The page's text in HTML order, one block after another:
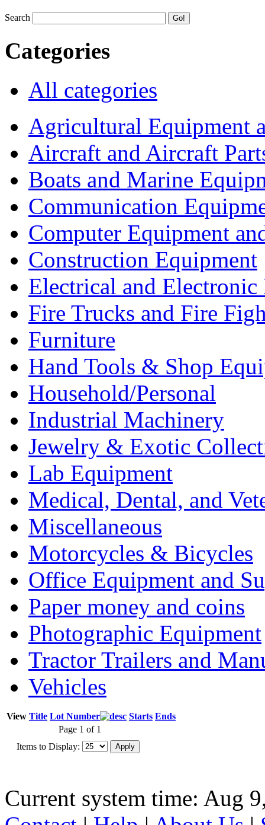
Search
Categories
All categories
Agricultural Equipment
Aircraft and Aircraft
Boats and Marine
Communication
Computer Equipment
Construction Equipment
Electrical and Electronic
Fire Trucks and Fire
Furniture
Hand Tools & Shop
Household/Personal
Industrial Machinery
Jewelry & Exotic
Lab Equipment
Medical, Dental, and
Miscellaneous
Motorcycles & Bicycles
Office Equipment and
Paper money and coins
Photographic Equipment
Tractor Trailers and
Vehicles
View Title Lot Number Starts Ends
Page 1 of 1
Items to Display:
Current system time: Aug